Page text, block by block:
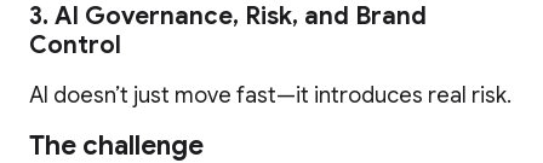
3. AI Governance, Risk, and Brand
Control
AI doesn’t just move fast—it introduces real risk.
The challenge